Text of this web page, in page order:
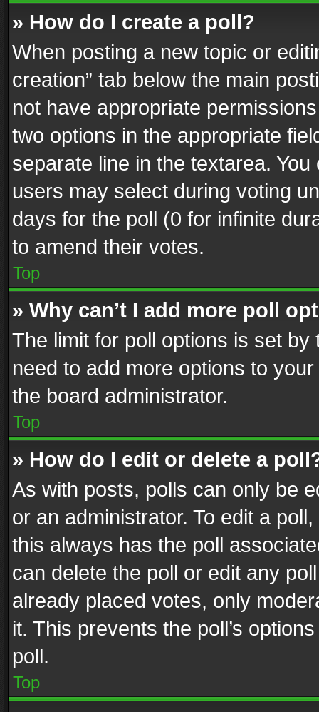
» How do I create a poll?
When posting a new topic or
creation” tab below the main
not have appropriate
two options in the appropriate
separate line in the textarea.
users may select during voting
days for the poll (0 for infinite
to amend their votes.
Top
» Why can’t I add more poll
The limit for poll options is set
need to add more options to
the board administrator.
Top
» How do I edit or delete a
As with posts, polls can only be
or an administrator. To edit a
this always has the poll
can delete the poll or edit any
already placed votes, only
it. This prevents the poll’s
poll.
Top